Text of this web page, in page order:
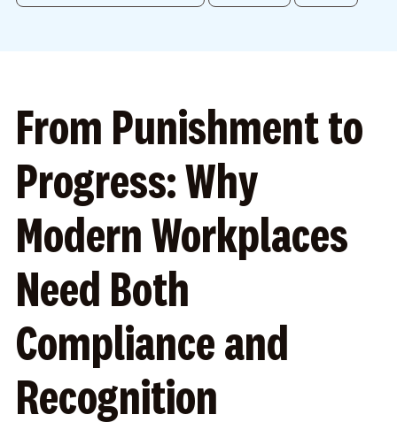
From Punishment to
Progress: Why
Modern Workplaces
Need Both
Compliance and
Recognition